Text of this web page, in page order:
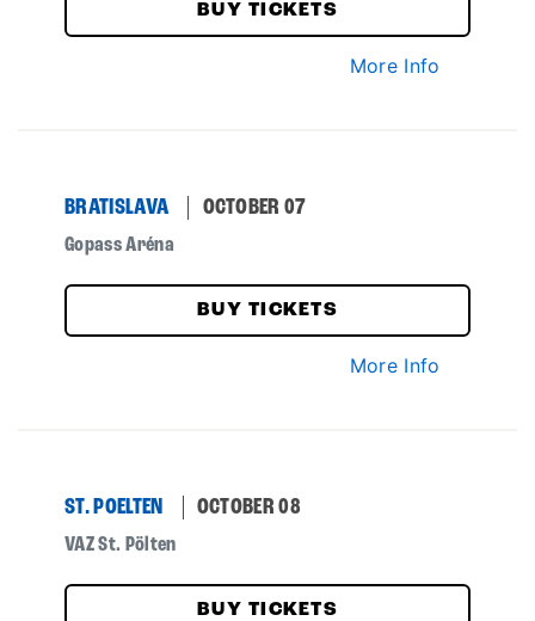
BUY TICKETS
More Info
BRATISLAVA OCTOBER 07
Gopass Aréna
BUY TICKETS
More Info
ST. POELTEN OCTOBER 08
VAZ St. Pölten
BUY TICKETS